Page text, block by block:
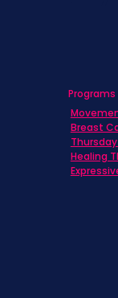
Programs
Breast
Healing